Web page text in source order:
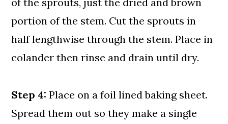
portion of the stem. Cut the sprouts in
half lengthwise through the stem. Place in
colander then rinse and drain until dry.
Step 4: Place on a foil lined baking sheet.
Spread them out so they make a single